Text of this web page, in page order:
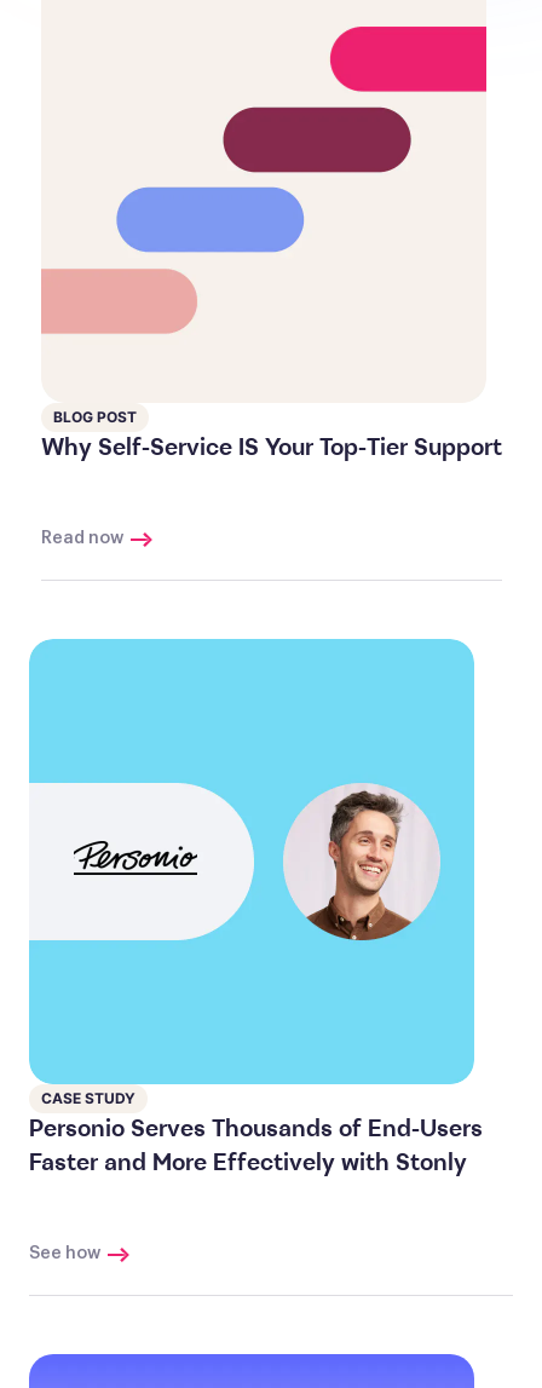
BLOG POST
Why Self-Service IS Your Top-Tier Support
Read now
CASE STUDY
Personio Serves Thousands of End-Users
Faster and More Effectively with Stonly
See how